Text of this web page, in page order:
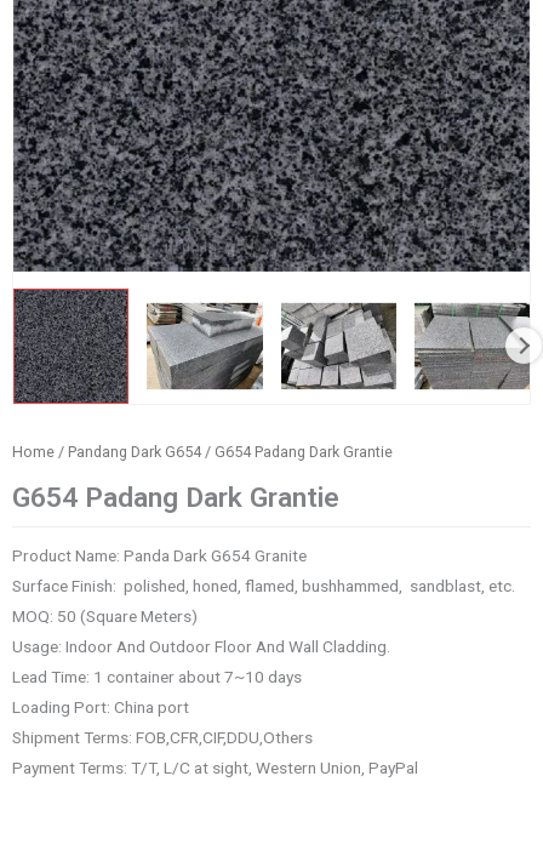
Home / Pandang Dark G654/ G654 Padang Dark Grantie
G654 Padang Dark Grantie
Product Name: Panda Dark G654 Granite
Surface Finish: polished, honed, flamed, bushhammed, sandblast, etc.
MOQ: 50 (Square Meters)
Usage: Indoor And Outdoor Floor And Wall Cladding.
Lead Time: 1 container about 7~10 days
Loading Port: China port
Shipment Terms: FOB,CFR,CIF,DDU,Others
Payment Terms: T/T, L/C at sight, Western Union, PayPal